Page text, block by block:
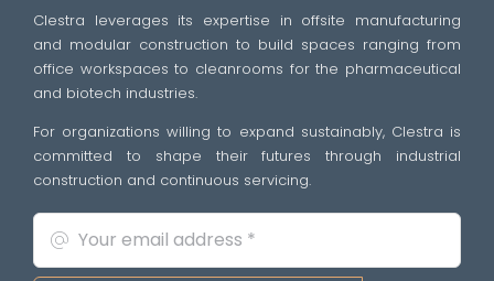
Clestra leverages its expertise in offsite manufacturing
and modular construction to build spaces ranging from
office workspaces to cleanrooms for the pharmaceutical
and biotech industries.
For organizations willing to expand sustainably, Clestra is
committed to shape their futures through industrial
construction and continuous servicing.